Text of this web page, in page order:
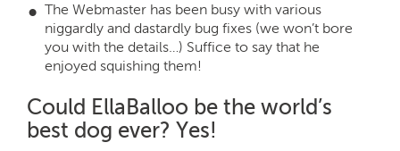
The Webmaster has been busy with various
niggardly and dastardly bug fixes (we won’t bore
you with the details…) Suffice to say that he
enjoyed squishing them!
Could EllaBalloo be the world’s
best dog ever? Yes!